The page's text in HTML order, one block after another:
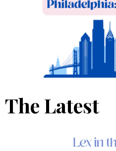
The Latest